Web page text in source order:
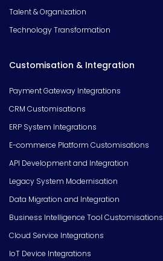
Talent & Organization
Technology Transformation
Customisation & Integration
Payment Gateway Integrations
CRM Customisations
ERP System Integrations
E-commerce Platform Customisations
API Development and Integration
Legacy System Modernisation
Data Migration and Integration
Business Intelligence Tool Customisations
Cloud Service Integrations
IoT Device Integrations